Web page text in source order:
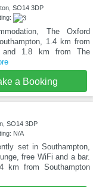
SO14 3DP
The Oxford
1.4 km from
and 1.8 km from The
a Booking
SO14 3DP
N/A
set in Southampton,
free WiFi and a bar.
km from Southampton